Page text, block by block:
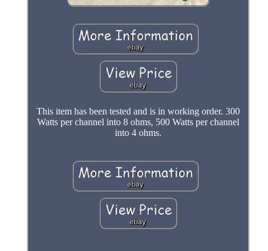
This item has been tested and is in working order. 300
Watts per channel into 8 ohms, 500 Watts per channel
into 4 ohms.